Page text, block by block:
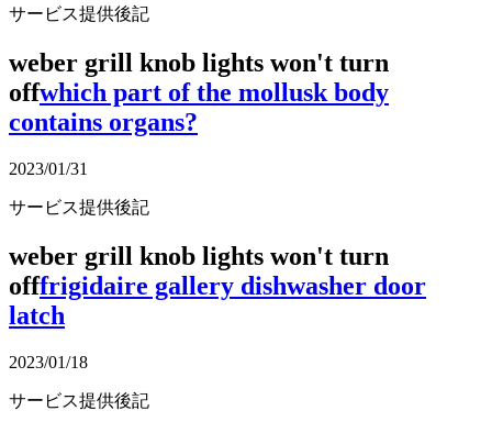
サービス提供後記
weber grill knob lights won't turn
offwhich part of the mollusk body
contains organs?
2023/01/31
サービス提供後記
weber grill knob lights won't turn
offfrigidaire gallery dishwasher door
latch
2023/01/18
サービス提供後記